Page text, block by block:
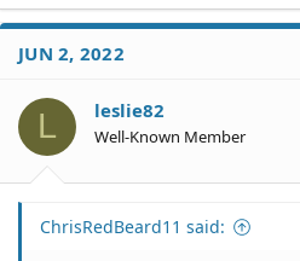
a
t
o
s
JUN 2, 2022
L leslie82
Well-Known Member
ChrisRedBeard11 said: